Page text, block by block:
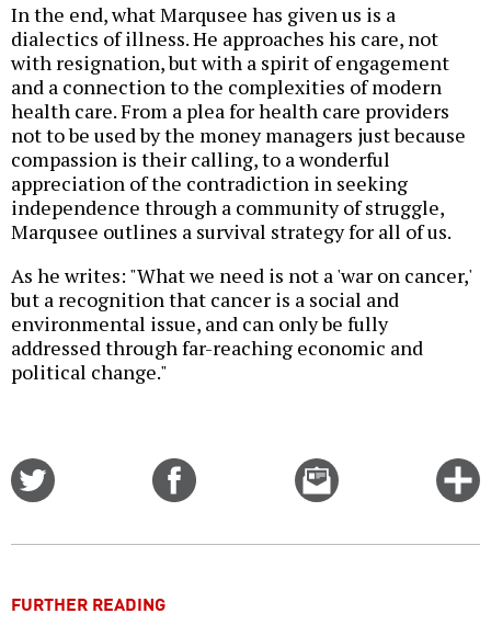
In the end, what Marqusee has given us is a
dialectics of illness. He approaches his care, not
with resignation, but with a spirit of engagement
and a connection to the complexities of modern
health care. From a plea for health care providers
not to be used by the money managers just because
compassion is their calling, to a wonderful
appreciation of the contradiction in seeking
independence through a community of struggle,
Marqusee outlines a survival strategy for all of us.
As he writes: "What we need is not a 'war on cancer,'
but a recognition that cancer is a social and
environmental issue, and can only be fully
addressed through far-reaching economic and
political change."
Email
this
FURTHER READING